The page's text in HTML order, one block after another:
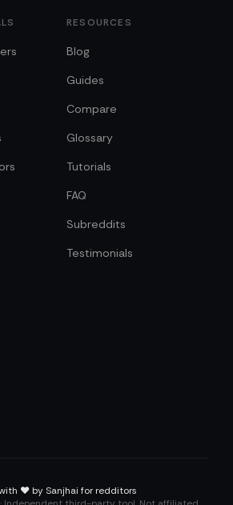
RESOURCES
Blog
Guides
Compare
Glossary
Tutorials
FAQ
Subreddits
Testimonials
❤️ by Sanjhai for redditors